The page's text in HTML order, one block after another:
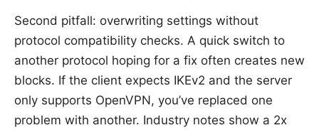
Second pitfall: overwriting settings without
protocol compatibility checks. A quick switch to
another protocol hoping for a fix often creates new
blocks. If the client expects IKEv2 and the server
only supports OpenVPN, you’ve replaced one
problem with another. Industry notes show a 2x